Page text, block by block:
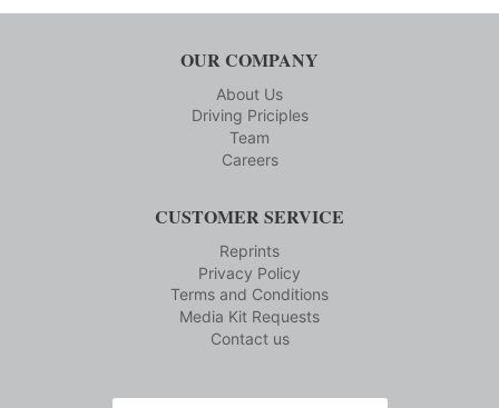
OUR COMPANY
About Us
Driving Priciples
Team
Careers
CUSTOMER SERVICE
Reprints
Privacy Policy
Terms and Conditions
Media Kit Requests
Contact us